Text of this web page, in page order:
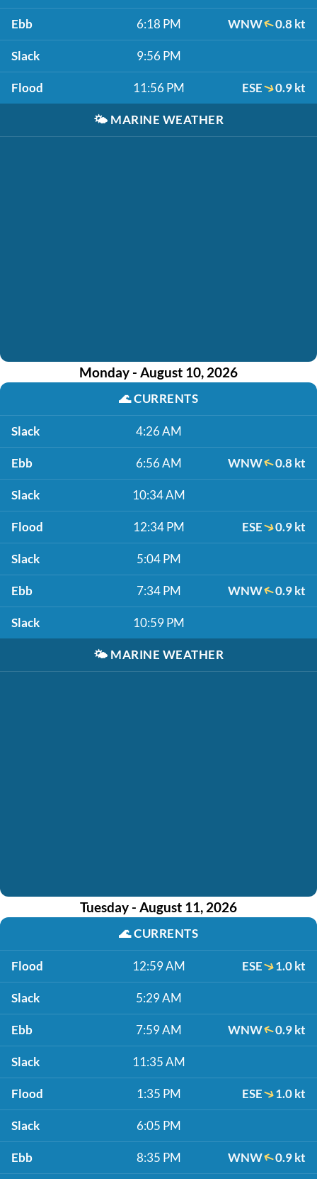
Ebb 6:18 PM WNW 0.8 kt
Slack 9:56 PM
Flood 11:56 PM ESE 0.9 kt
🌤️ MARINE WEATHER
Monday - August 10, 2026
🌊CURRENTS
Slack 4:26 AM
Ebb 6:56 AM WNW 0.8 kt
Slack 10:34 AM
Flood 12:34 PM ESE 0.9 kt
Slack 5:04 PM
Ebb 7:34 PM WNW 0.9 kt
Slack 10:59 PM
🌤️ MARINE WEATHER
Tuesday - August 11, 2026
🌊CURRENTS
Flood 12:59 AM ESE 1.0 kt
Slack 5:29 AM
Ebb 7:59 AM WNW 0.9 kt
Slack 11:35 AM
Flood 1:35 PM ESE 1.0 kt
Slack 6:05 PM
Ebb 8:35 PM WNW 0.9 kt